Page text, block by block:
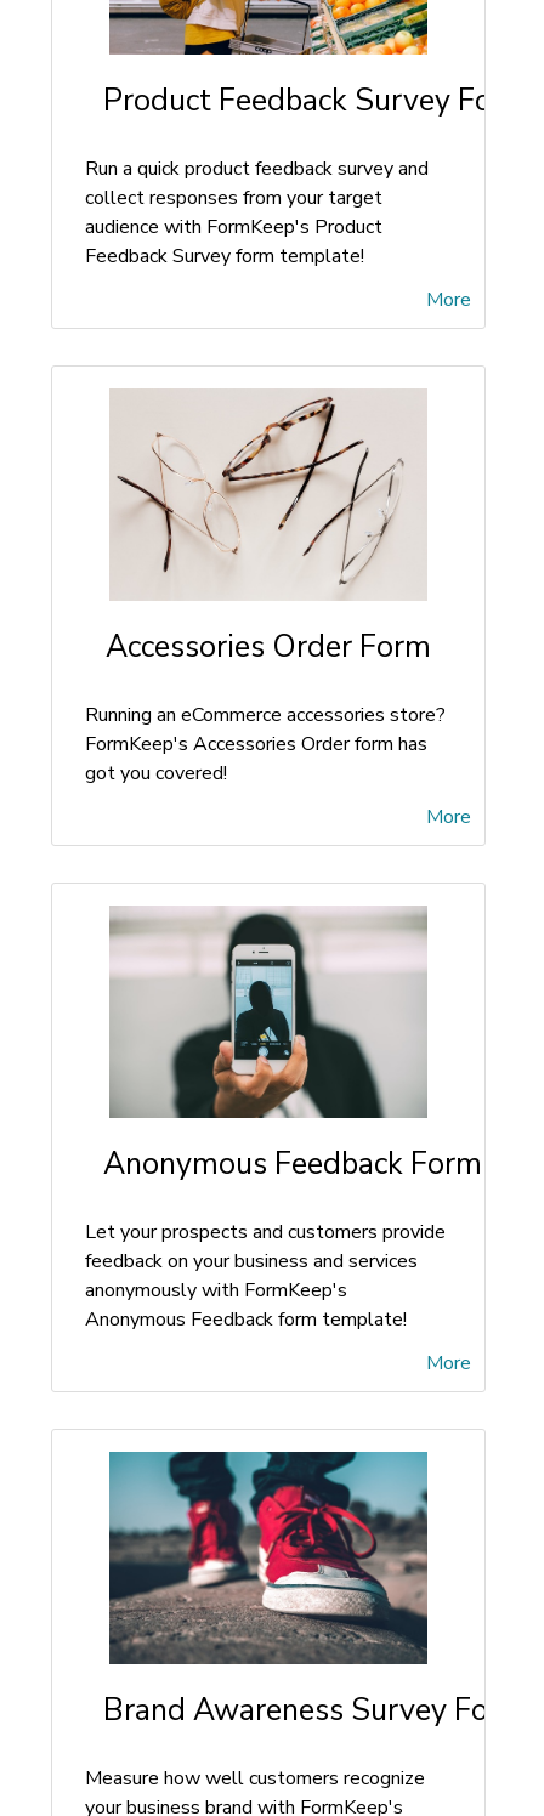
Product Feedback Survey Form
Run a quick product feedback survey and
collect responses from your target
audience with FormKeep's Product
Feedback Survey form template!
More
Accessories Order Form
Running an eCommerce accessories store?
FormKeep's Accessories Order form has
got you covered!
More
Anonymous Feedback Form
Let your prospects and customers provide
feedback on your business and services
anonymously with FormKeep's
Anonymous Feedback form template!
More
Brand Awareness Survey Form
Measure how well customers recognize
your business brand with FormKeep's